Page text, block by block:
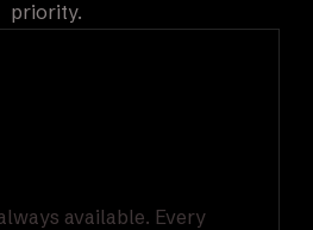
priority.
available. Every